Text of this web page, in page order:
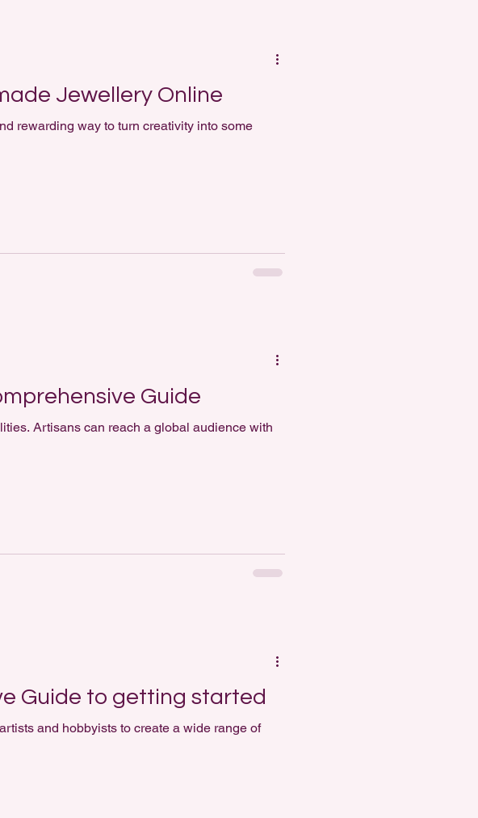
Jewellery Online
Guide
Guide to getting started
and hobbyists to create a wide range of